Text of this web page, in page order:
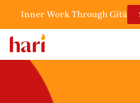
Inner Work Through Gītā